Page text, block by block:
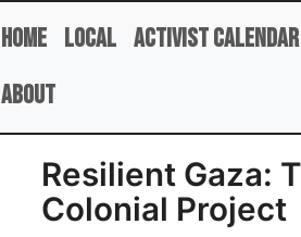
Home Local Activist Calendar
About
Resilient Gaza:
Colonial Project